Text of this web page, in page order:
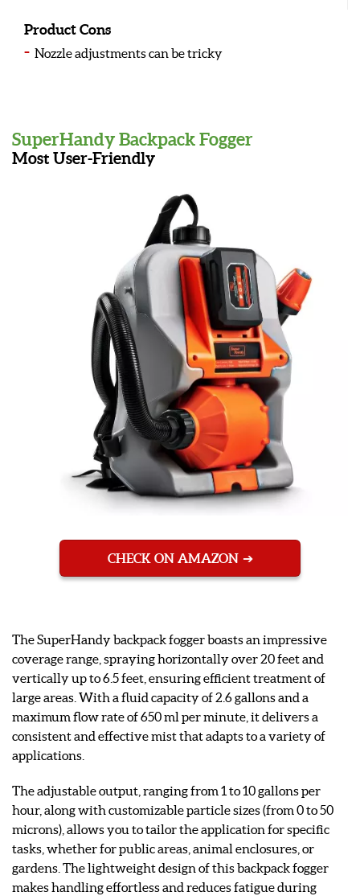
Product Cons
Nozzle adjustments can be tricky
SuperHandy Backpack Fogger
Most User-Friendly
CHECK ON AMAZON
The SuperHandy backpack fogger boasts an impressive
coverage range, spraying horizontally over 20 feet and
vertically up to 6.5 feet, ensuring efficient treatment of
large areas. With a fluid capacity of 2.6 gallons and a
maximum flow rate of 650 ml per minute, it delivers a
consistent and effective mist that adapts to a variety of
applications.
The adjustable output, ranging from 1 to 10 gallons per
hour, along with customizable particle sizes (from 0 to 50
microns), allows you to tailor the application for specific
tasks, whether for public areas, animal enclosures, or
gardens. The lightweight design of this backpack fogger
makes handling effortless and reduces fatigue during